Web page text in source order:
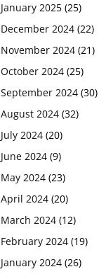
January 2025 (25)
December 2024 (22)
November 2024 (21)
October 2024 (25)
September 2024 (30)
August 2024 (32)
July 2024 (20)
June 2024 (9)
May 2024 (23)
April 2024 (20)
March 2024 (12)
February 2024 (19)
January 2024 (26)